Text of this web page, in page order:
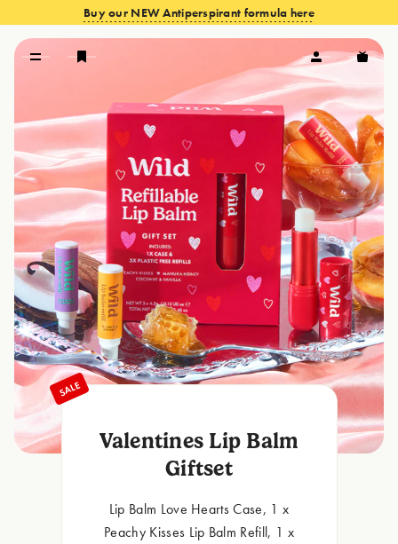
Buy our NEW Antiperspirant formula here
VIEW OFFERS
SALE
Valentines Lip Balm
Giftset
Lip Balm Love Hearts Case, 1 x
Peachy Kisses Lip Balm Refill, 1 x